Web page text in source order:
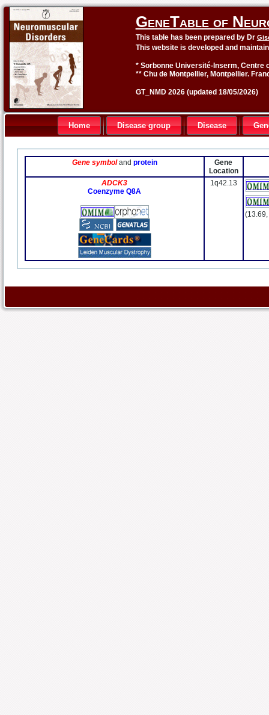
GeneTable of
This table has been prepared by Dr
This website is developed and
* Sorbonne Université-Inserm, Centre
** Chu de Montpellier, Montpellier.
GT_NMD 2026 (updated 18/05/2026)
Home Disease group Disease
Gene symboland protein
Gene
Location
ADCK3
Coenzyme Q8A
1q42.13